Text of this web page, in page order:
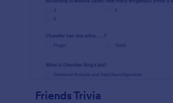
Friends Trivia